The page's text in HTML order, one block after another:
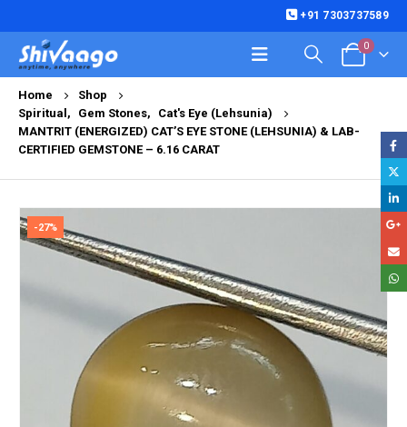
+91 7303737589
0
Home
Shop
Spiritual , Gem Stones,
Cat's Eye (Lehsunia)
MANTRIT (ENERGIZED) CAT’S EYE STONE (LEHSUNIA) & LAB-
CERTIFIED GEMSTONE – 6.16 CARAT
-27%